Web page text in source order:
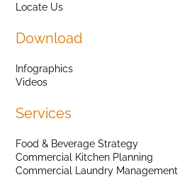
Locate Us
Download
Infographics
Videos
Services
Food & Beverage Strategy
Commercial Kitchen Planning
Commercial Laundry Management